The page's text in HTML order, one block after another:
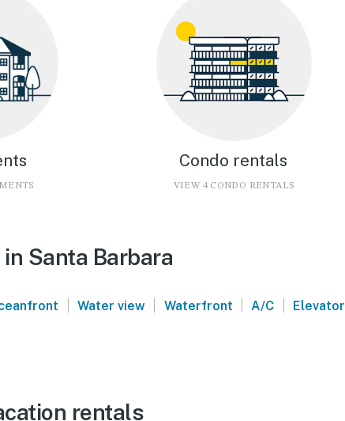
Condo rentals
VIEW 4 CONDO RENTALS
Santa Barbara
| Water view | Waterfront | A/C | Elevator
rentals